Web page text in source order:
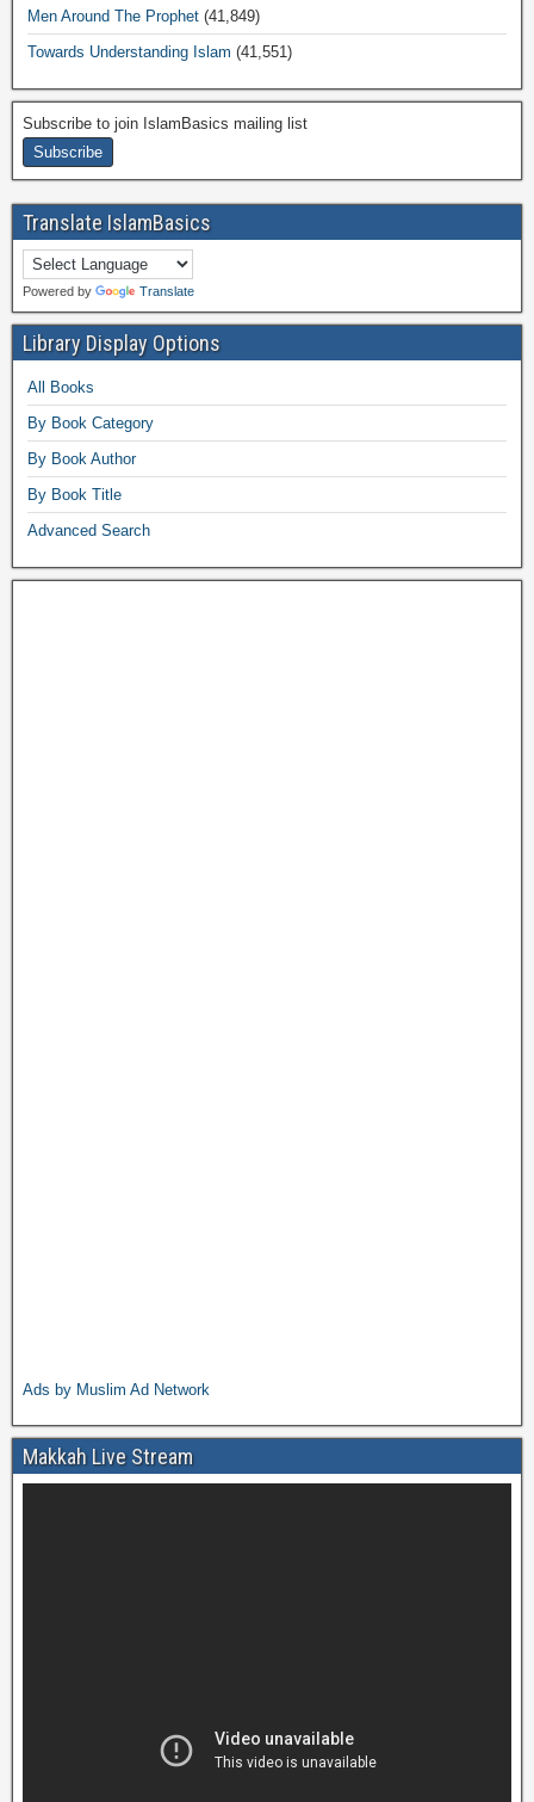
Men Around The Prophet (41,849)
Towards Understanding Islam (41,551)
Subscribe to join IslamBasics mailing list
Translate IslamBasics
Powered by Translate
Library Display Options
All Books
By Book Category
By Book Author
By Book Title
Advanced Search
Ads by Muslim Ad Network
Makkah Live Stream